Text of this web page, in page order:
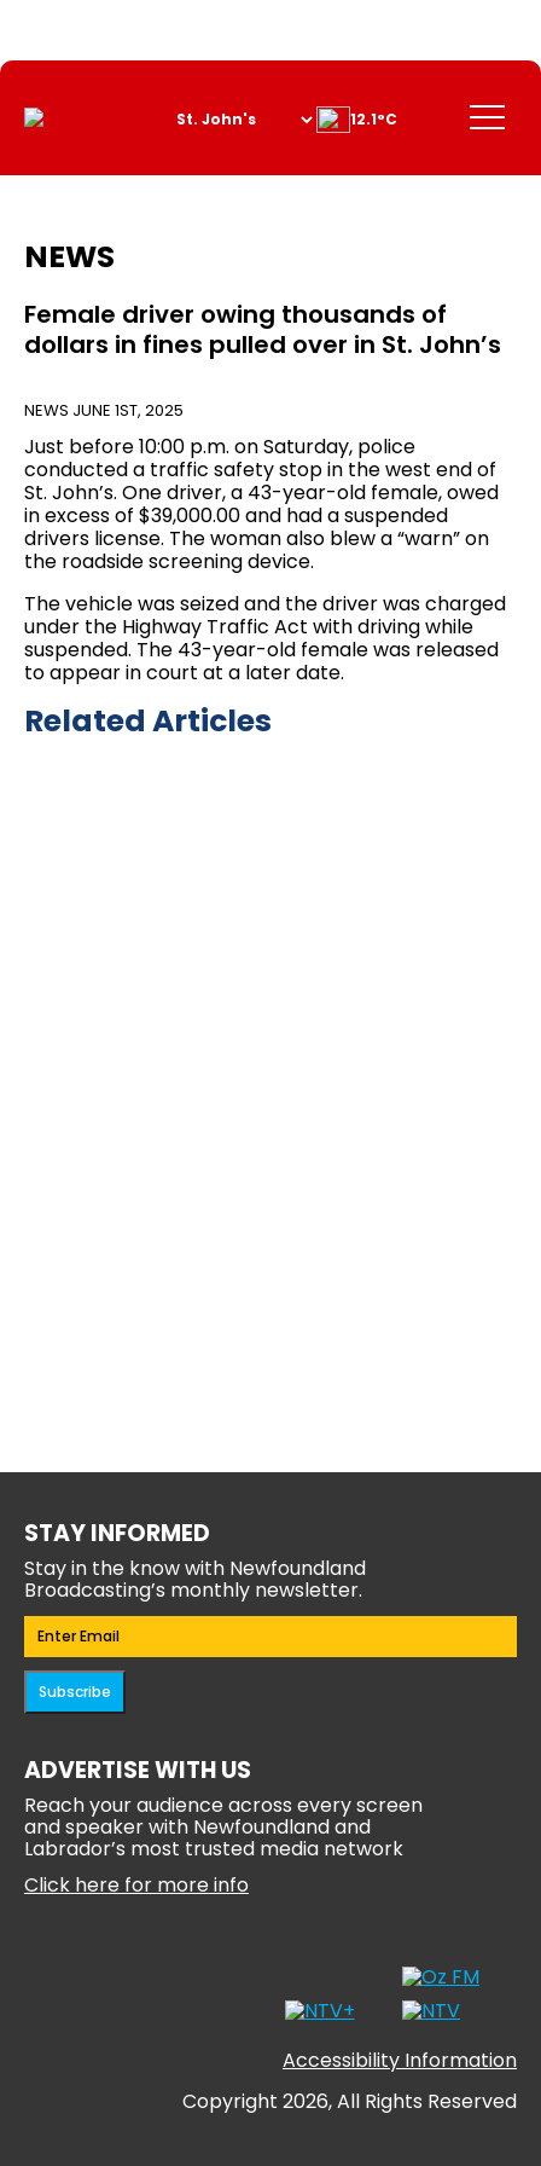
Content
Menu
12.1°C
NEWS
Female driver owing thousands of
dollars in fines pulled over in St. John’s
NEWS JUNE 1ST, 2025
Just before 10:00 p.m. on Saturday, police
conducted a traffic safety stop in the west end of
St. John’s. One driver, a 43-year-old female, owed
in excess of $39,000.00 and had a suspended
drivers license. The woman also blew a “warn” on
the roadside screening device.
The vehicle was seized and the driver was charged
under the Highway Traffic Act with driving while
suspended. The 43-year-old female was released
to appear in court at a later date.
Related Articles
STAY INFORMED
Stay in the know with Newfoundland
Broadcasting’s monthly newsletter.
Email(Required)
Subscribe
ADVERTISE WITH US
Reach your audience across every screen
and speaker with Newfoundland and
Labrador’s most trusted media network
Click here for more info
Accessibility Information
Copyright 2026, All Rights Reserved